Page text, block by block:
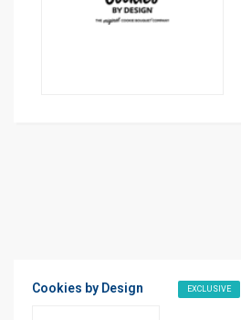
Cookies by Design EXCLUSIVE